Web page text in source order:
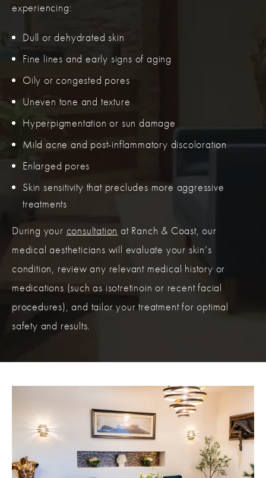
experiencing:
Dull or dehydrated skin
Fine lines and early signs of aging
Oily or congested pores
Uneven tone and texture
Hyperpigmentation or sun damage
Mild acne and post-inflammatory discoloration
Enlarged pores
Skin sensitivity that precludes more aggressive
treatments
During your consultation at Ranch & Coast, our
medical aestheticians will evaluate your skin’s
condition, review any relevant medical history or
medications (such as isotretinoin or recent facial
procedures), and tailor your treatment for optimal
safety and results.